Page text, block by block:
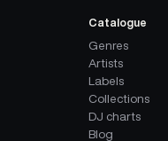
Catalogue
Genres
Artists
Labels
Collections
DJ charts
Blog